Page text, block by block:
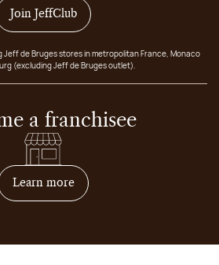
Join JeffClub
Jeff de Bruges stores in metropolitan France, Monaco
(excluding Jeff de Bruges outlet).
a franchisee
Learn moreon how to become